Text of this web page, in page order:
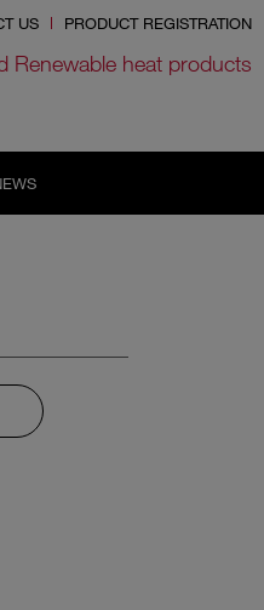
US PRODUCT REGISTRATION
Renewable heat products